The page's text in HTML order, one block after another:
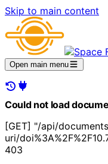
Skip to main content
Open main menu
Could not load
[GET] "/api/
uri/
403